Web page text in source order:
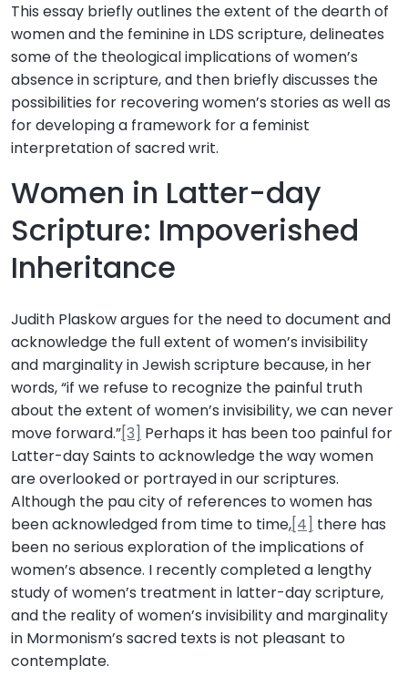
This essay briefly outlines the extent of the dearth of
women and the feminine in LDS scripture, delineates
some of the theological implications of women’s
absence in scripture, and then briefly discusses the
possibilities for recovering women’s stories as well as
for developing a framework for a feminist
interpretation of sacred writ.
Women in Latter-day
Scripture: Impoverished
Inheritance
Judith Plaskow argues for the need to document and
acknowledge the full extent of women’s invisibility
and marginality in Jewish scripture because, in her
words, “if we refuse to recognize the painful truth
about the extent of women’s invisibility, we can never
move forward.”[3] Perhaps it has been too painful for
Latter-day Saints to acknowledge the way women
are overlooked or portrayed in our scriptures.
Although the pau city of references to women has
been acknowledged from time to time,[4] there has
been no serious exploration of the implications of
women’s absence. I recently completed a lengthy
study of women’s treatment in latter-day scripture,
and the reality of women’s invisibility and marginality
in Mormonism’s sacred texts is not pleasant to
contemplate.